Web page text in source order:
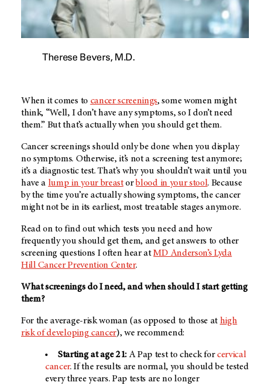
Therese Bevers, M.D.
When it comes to cancer screenings, some women might
think, “Well, I don’t have any symptoms, so I don’t need
them.” But that’s actually when you should get them.
Cancer screenings should only be done when you display
no symptoms. Otherwise, it’s not a screening test anymore;
it’s a diagnostic test. That’s why you shouldn’t wait until you
have a lump in your breastorblood in your stool. Because
by the time you’re actually showing symptoms, the cancer
might not be in its earliest, most treatable stages anymore.
Read on to find out which tests you need and how
frequently you should get them, and get answers to other
screening questions I often hear atMD Anderson’s Lyda
Hill Cancer Prevention Center.
What screenings do I need, and when should I start getting
them?
For the average-risk woman (as opposed to those at high
risk of developing cancer), we recommend:
Starting at age 21:A Pap test to check forcervical
cancer. If the results are normal, you should be tested
every three years. Pap tests are no longer